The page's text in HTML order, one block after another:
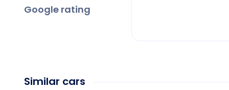
Google rating
Similar cars